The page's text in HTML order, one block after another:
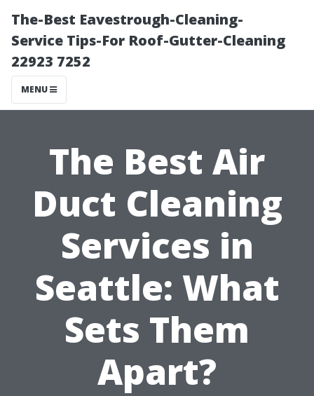
The-Best Eavestrough-Cleaning-
Service Tips-For Roof-Gutter-Cleaning
22923 7252
MENU
The Best Air
Duct Cleaning
Services in
Seattle: What
Sets Them
Apart?